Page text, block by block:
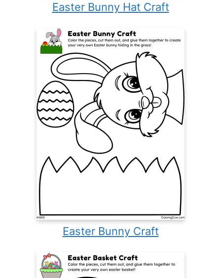
Easter Bunny Hat Craft
Easter Bunny Craft